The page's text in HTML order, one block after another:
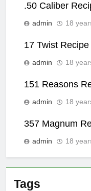
.50 Caliber
admin 18
17 Twist Recipe
admin 18
151 Reasons
admin 18
357 Magnum
admin 18
Tags